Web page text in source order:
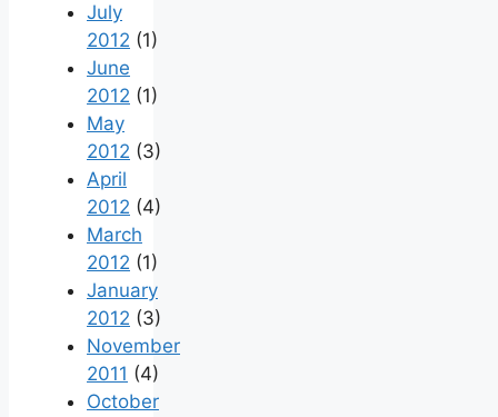
July
2012 (1)
June
2012 (1)
May
2012 (3)
April
2012 (4)
March
2012 (1)
January
2012 (3)
November
2011 (4)
October